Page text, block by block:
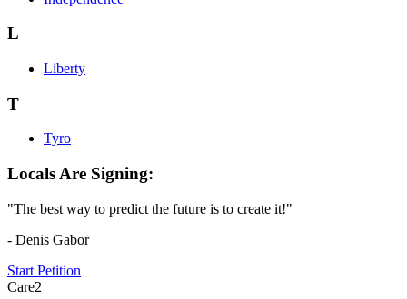
L
Liberty
T
Tyro
Locals Are Signing:
"The best way to predict the future is to create it!"
- Denis Gabor
Start Petition
Care2